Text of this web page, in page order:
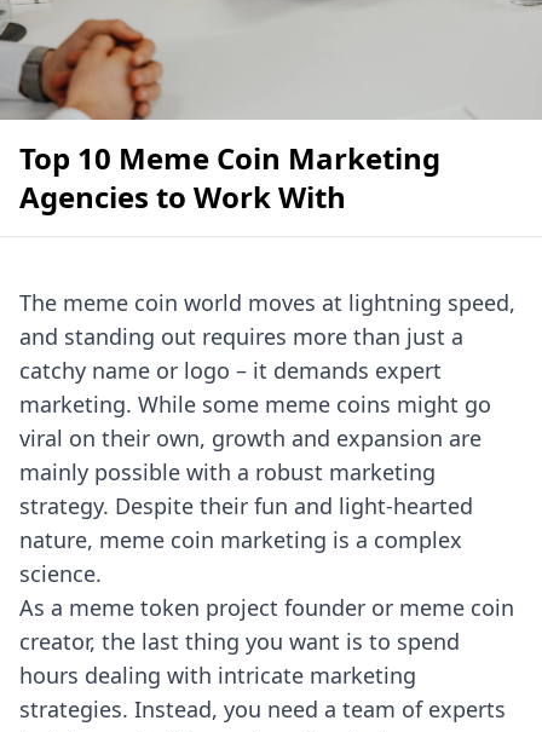
Top 10 Meme Coin Marketing
Agencies to Work With
The meme coin world moves at lightning speed,
and standing out requires more than just a
catchy name or logo – it demands expert
marketing. While some meme coins might go
viral on their own, growth and expansion are
mainly possible with a robust marketing
strategy. Despite their fun and light-hearted
nature, meme coin marketing is a complex
science.
As a meme token project founder or meme coin
creator, the last thing you want is to spend
hours dealing with intricate marketing
strategies. Instead, you need a team of experts